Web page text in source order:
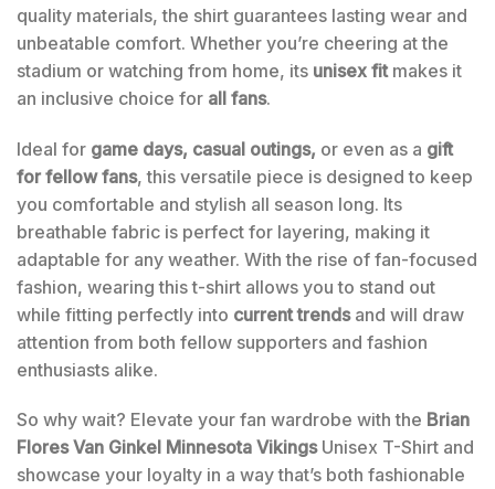
quality materials, the shirt guarantees lasting wear and
unbeatable comfort. Whether you’re cheering at the
stadium or watching from home, its unisex fitmakes it
an inclusive choice for all fans.
Ideal for game days, casual outings, or even as a gift
for fellow fans, this versatile piece is designed to keep
you comfortable and stylish all season long. Its
breathable fabric is perfect for layering, making it
adaptable for any weather. With the rise of fan-focused
fashion, wearing this t-shirt allows you to stand out
while fitting perfectly into current trendsand will draw
attention from both fellow supporters and fashion
enthusiasts alike.
So why wait? Elevate your fan wardrobe with the Brian
Flores Van Ginkel Minnesota VikingsUnisex T-Shirt and
showcase your loyalty in a way that’s both fashionable